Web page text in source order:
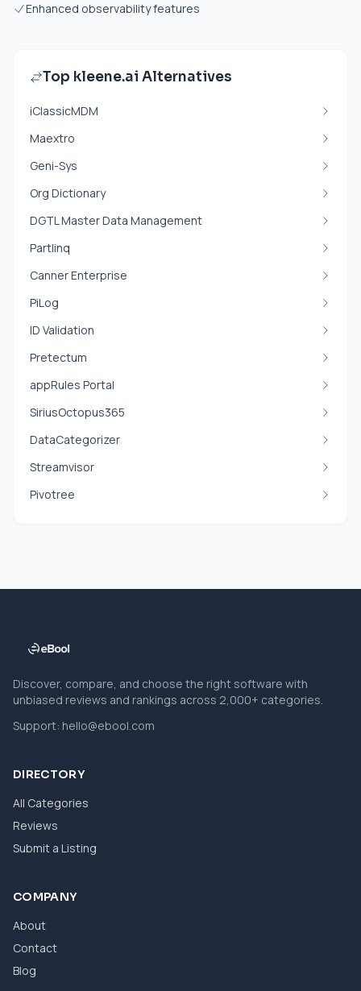
Enhanced observability features
Top kleene.ai Alternatives
iClassicMDM
Maextro
Geni-Sys
Org Dictionary
DGTL Master Data Management
Partlinq
Canner Enterprise
PiLog
ID Validation
Pretectum
appRules Portal
SiriusOctopus365
DataCategorizer
Streamvisor
Pivotree
Discover, compare, and choose the right software with
unbiased reviews and rankings across 2,000+ categories.
Support: hello@ebool.com
DIRECTORY
All Categories
Reviews
Submit a Listing
COMPANY
About
Contact
Blog